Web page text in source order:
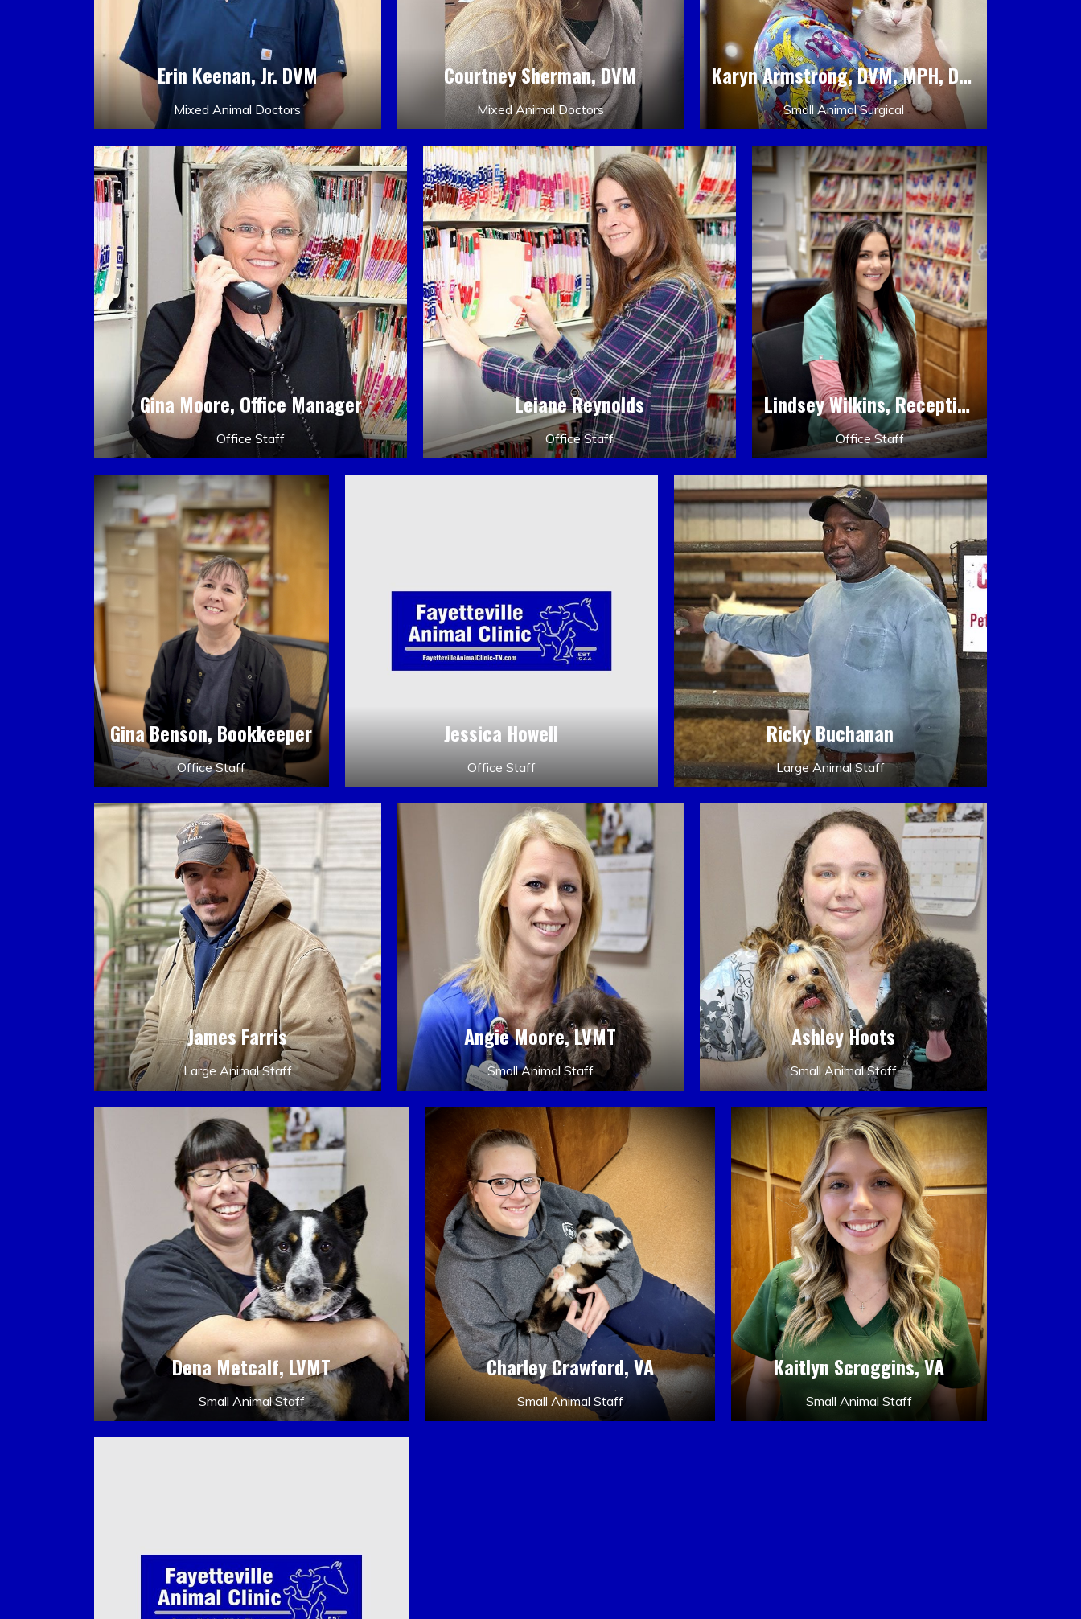
Erin Keenan, Jr. DVM
Mixed Animal Doctors
Courtney Sherman, DVM
Mixed Animal Doctors
Karyn Armstrong, DVM, MPH, DACLAM, DACVPM
Small Animal Surgical
Gina Moore, Office Manager
Office Staff
Leiane Reynolds
Office Staff
Lindsey Wilkins, Receptionist
Office Staff
Gina Benson, Bookkeeper
Office Staff
Jessica Howell
Office Staff
Ricky Buchanan
Large Animal Staff
James Farris
Large Animal Staff
Angie Moore, LVMT
Small Animal Staff
Ashley Hoots
Small Animal Staff
Dena Metcalf, LVMT
Small Animal Staff
Charley Crawford, VA
Small Animal Staff
Kaitlyn Scroggins, VA
Small Animal Staff